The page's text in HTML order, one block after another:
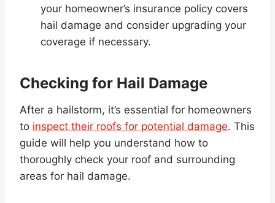
your homeowner’s insurance policy covers
hail damage and consider upgrading your
coverage if necessary.
Checking for Hail Damage
After a hailstorm, it’s essential for homeowners
to inspect their roofs for potential damage. This
guide will help you understand how to
thoroughly check your roof and surrounding
areas for hail damage.